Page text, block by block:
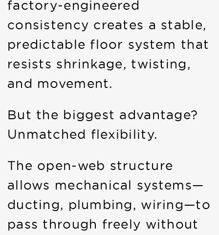
factory-engineered
consistency creates a stable,
predictable floor system that
resists shrinkage, twisting,
and movement.
But the biggest advantage?
Unmatched flexibility.
The open-web structure
allows mechanical systems—
ducting, plumbing, wiring—to
pass through freely without